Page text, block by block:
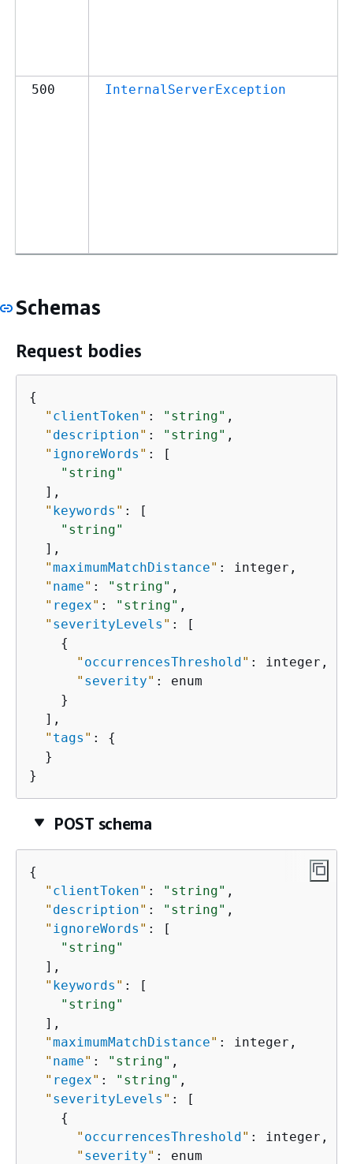
500 InternalServerException
Schemas
Request bodies
{
" clientToken" : "string" ,
" description" : "string" ,
" ignoreWords " : [
"string"
  ],
" keywords " : [
"string"
  ],
"maximumMatchDistance" : integer,
" name" : "string" ,
" regex" : "string" ,
" severityLevels " : [
{
" occurrencesThreshold" : integer,
" severity" : enum
    }
  ],
" tags " : {
  }
}
POST schema
{
" clientToken" : "string" ,
" description" : "string" ,
" ignoreWords " : [
"string"
  ],
" keywords " : [
"string"
  ],
"maximumMatchDistance" : integer,
" name" : "string" ,
" regex" : "string" ,
" severityLevels " : [
{
" occurrencesThreshold" : integer,
" severity" : enum